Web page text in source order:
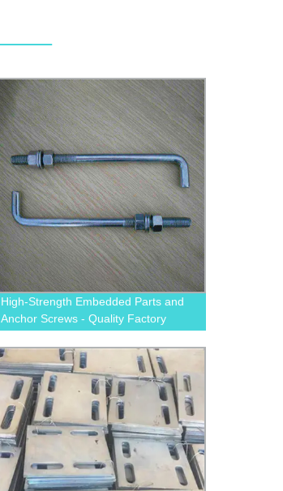
High-Strength Embedded Parts and
Anchor Screws - Quality Factory